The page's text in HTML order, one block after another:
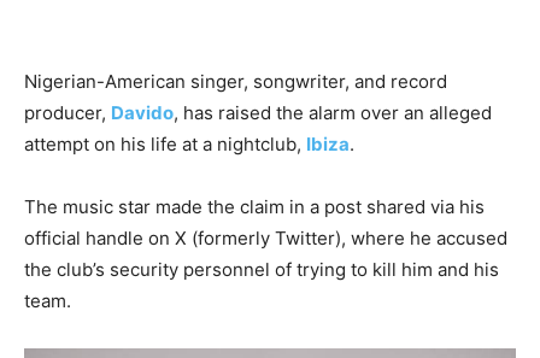
Nigerian-American singer, songwriter, and record
producer, Davido, has raised the alarm over an alleged
attempt on his life at a nightclub, Ibiza.
The music star made the claim in a post shared via his
official handle on X (formerly Twitter), where he accused
the club’s security personnel of trying to kill him and his
team.